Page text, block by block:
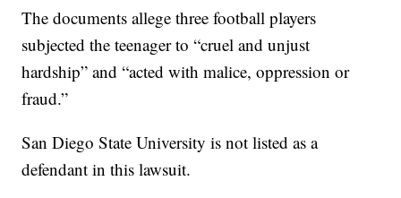
The documents allege three football players
subjected the teenager to “cruel and unjust
hardship” and “acted with malice, oppression or
fraud.”
San Diego State University is not listed as a
defendant in this lawsuit.